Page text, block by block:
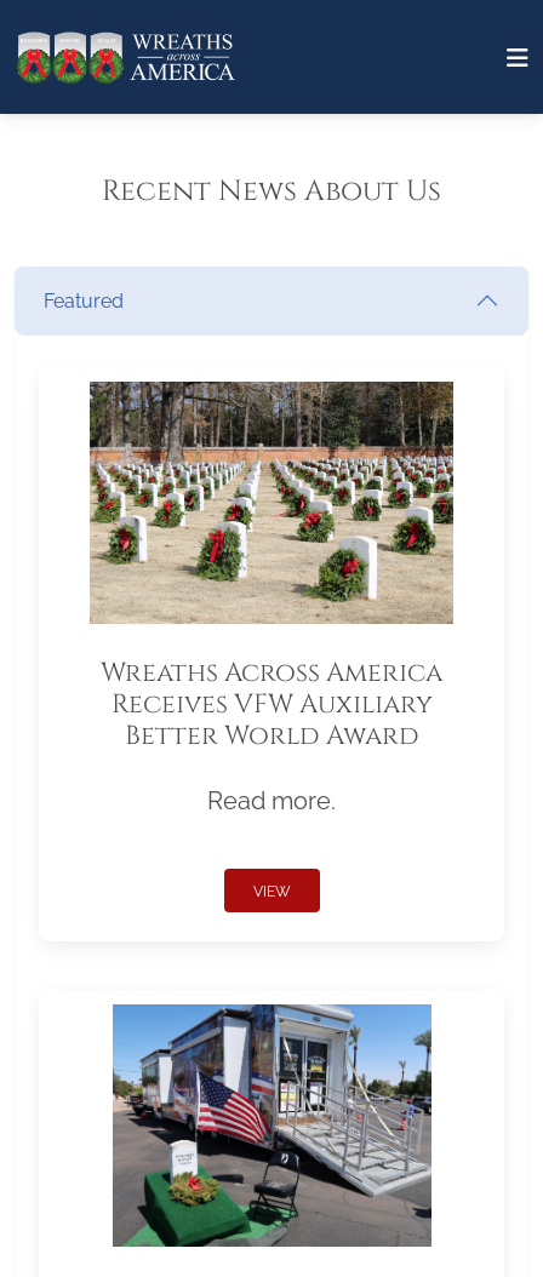
Recent News About Us
Featured
Wreaths Across America
Receives VFW Auxiliary
Better World Award
Read more.
VIEW